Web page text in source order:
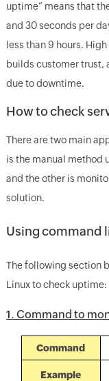
uptime” means that
and 30 seconds per
less than 9 hours.
builds customer trust,
due to downtime.
How to check
There are two main
is the manual method
and the other is
solution.
Using command
The following section
Linux to check uptime:
1. Command to
Command
Example